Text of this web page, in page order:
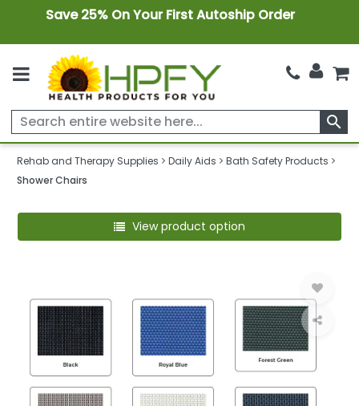
Save 25% On Your First Autoship Order
search
Rehab and Therapy Supplies Daily Aids
Bath Safety Products
Shower Chairs
View product option